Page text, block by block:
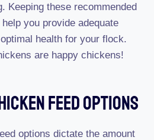
Keeping these recommended
you provide adequate
health for your flock.
are happy chickens!
Feed Options
options dictate the amount